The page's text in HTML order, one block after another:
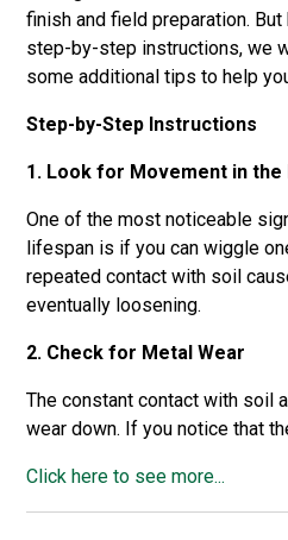
finish and field preparation.
step-by-step instructions, we
some additional tips to help
Step-by-Step Instructions
1. Look for Movement in the
One of the most noticeable
lifespan is if you can wiggle
repeated contact with soil
eventually loosening.
2. Check for Metal Wear
The constant contact with soil
wear down. If you notice that
Click here to see more...